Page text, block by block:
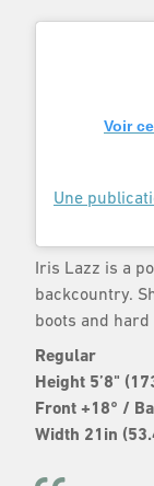
Voir
Iris Lazz is a
backcountry.
boots and hard
Regular
Height 5’8"
Front +18° /
Width 21in